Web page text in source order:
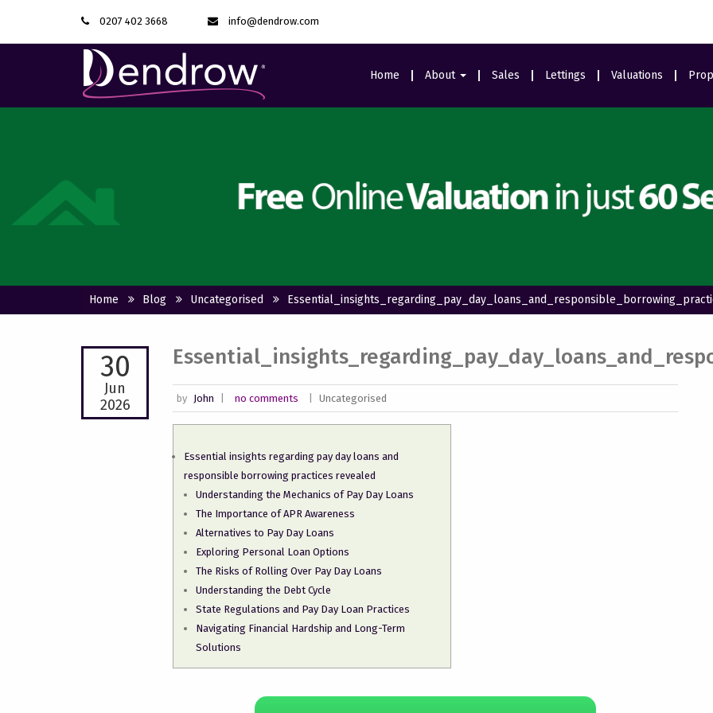
0207 402 3668 info@dendrow.com
Home About
Testimonials
Sales Lettings Valuations
Home Blog Uncategorised
30
Jun
2026
by John no comments Uncategorised
Essential insights regarding pay day loans and
responsible borrowing practices revealed
Understanding the Mechanics of Pay Day Loans
The Importance of APR Awareness
Alternatives to Pay Day Loans
Exploring Personal Loan Options
The Risks of Rolling Over Pay Day Loans
Understanding the Debt Cycle
State Regulations and Pay Day Loan Practices
Navigating Financial Hardship and Long-Term
Solutions